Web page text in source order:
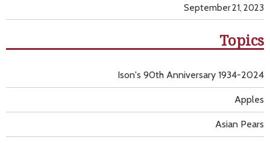
September 21, 2023
Topics
Apples
Asian Pears
Ison's 90th Anniversary 1934-2024